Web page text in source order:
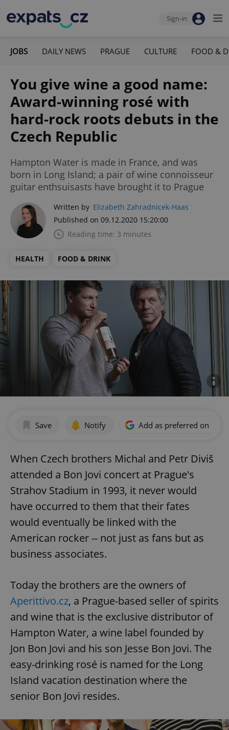
Sign-in
JOBS DAILY NEWS PRAGUE CULTURE FOOD &
You give wine a good name:
Award-winning rosé with
hard-rock roots debuts in the
Czech Republic
Hampton Water is made in France, and was
born in Long Island; a pair of wine connoisseur
guitar enthsuisasts have brought it to Prague
Written by Elizabeth Zahradnicek-Haas
Published on 09.12.2020 15:20:00
Reading time: 3 minutes
HEALTH FOOD & DRINK
Save Notify Add as preferred on
When Czech brothers Michal and Petr Diviš
attended a Bon Jovi concert at Prague's
Strahov Stadium in 1993, it never would
have occurred to them that their fates
would eventually be linked with the
American rocker -- not just as fans but as
business associates.
Today the brothers are the owners of
Aperittivo.cz, a Prague-based seller of spirits
and wine that is the exclusive distributor of
Hampton Water, a wine label founded by
Jon Bon Jovi and his son Jesse Bon Jovi. The
easy-drinking rosé is named for the Long
Island vacation destination where the
senior Bon Jovi resides.